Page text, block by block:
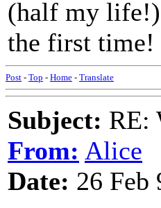
(half my life!)
the first time!
Post - Top - Home - Translate
Subject: RE:
From: Alice
Date: 26 Feb